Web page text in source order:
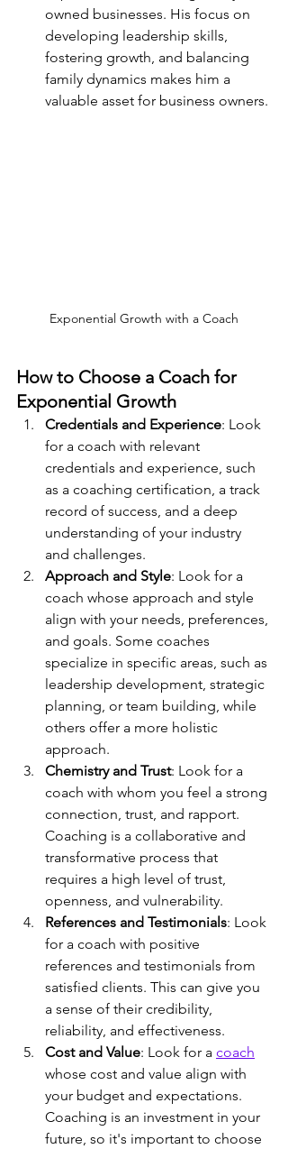
owned businesses. His focus on
developing leadership skills,
fostering growth, and balancing
family dynamics makes him a
valuable asset for business owners.
Exponential Growth with a Coach
How to Choose a Coach for
Exponential Growth
Credentials and Experience: Look
for a coach with relevant
credentials and experience, such
as a coaching certification, a track
record of success, and a deep
understanding of your industry
and challenges.
Approach and Style: Look for a
coach whose approach and style
align with your needs, preferences,
and goals. Some coaches
specialize in specific areas, such as
leadership development, strategic
planning, or team building, while
others offer a more holistic
approach.
Chemistry and Trust: Look for a
coach with whom you feel a strong
connection, trust, and rapport.
Coaching is a collaborative and
transformative process that
requires a high level of trust,
openness, and vulnerability.
References and Testimonials: Look
for a coach with positive
references and testimonials from
satisfied clients. This can give you
a sense of their credibility,
reliability, and effectiveness.
Cost and Value: Look for a coach
whose cost and value align with
your budget and expectations.
Coaching is an investment in your
future, so it's important to choose